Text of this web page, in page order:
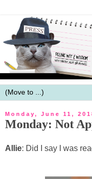
Monday, June 11,
Monday: Not
Allie: Did I say I was